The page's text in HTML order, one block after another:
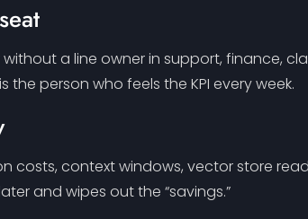
a line owner in support, finance,
the person who feels the KPI every week.
costs, context windows, vector store
and wipes out the “savings.”